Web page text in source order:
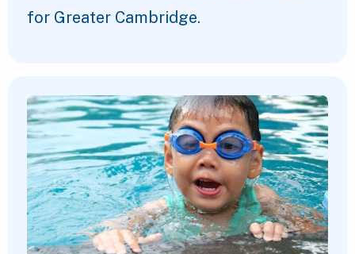
for Greater Cambridge.